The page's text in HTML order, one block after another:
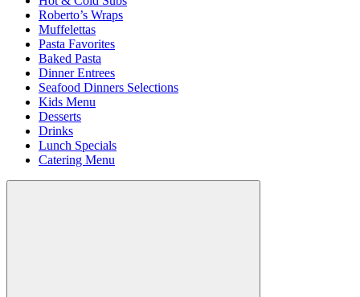
Roberto’s Wraps
Muffelettas
Pasta Favorites
Baked Pasta
Dinner Entrees
Seafood Dinners Selections
Kids Menu
Desserts
Drinks
Lunch Specials
Catering Menu